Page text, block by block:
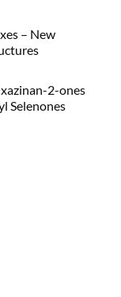
– New
2-ones
Selenones